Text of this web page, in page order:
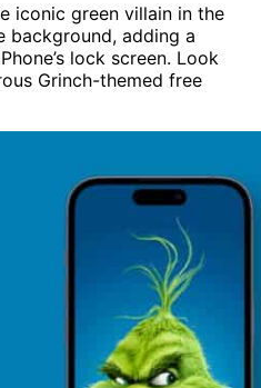
iconic green villain in the
background, adding a
lock screen. Look
Grinch-themed free